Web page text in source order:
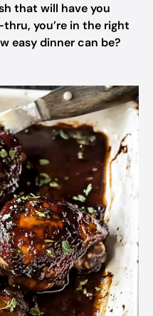
that will have you
you’re in the right
easy dinner can be?